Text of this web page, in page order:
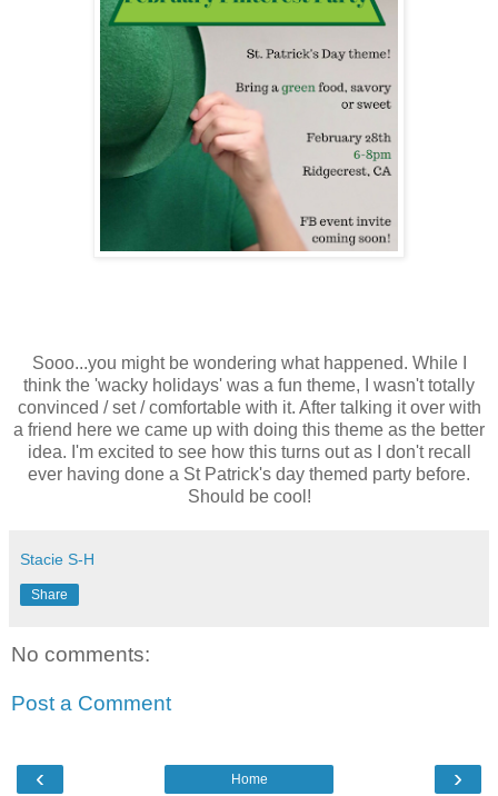
Sooo...you might be wondering what happened. While I
think the 'wacky holidays' was a fun theme, I wasn't totally
convinced / set / comfortable with it. After talking it over with
a friend here we came up with doing this theme as the better
idea. I'm excited to see how this turns out as I don't recall
ever having done a St Patrick's day themed party before.
Should be cool!
Stacie S-H
Share
No comments:
Post a Comment
‹ ›
Home